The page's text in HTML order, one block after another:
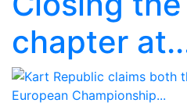
chapter